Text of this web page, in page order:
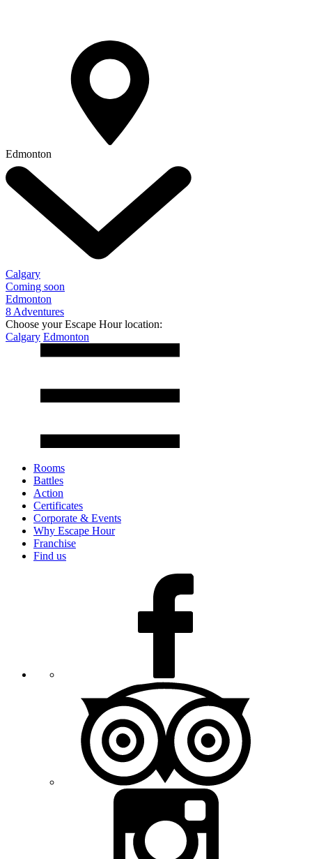
Edmonton
Calgary
Coming soon
Edmonton
8 Adventures
Choose your Escape Hour location:
Calgary Edmonton
Rooms
Battles
Action
Certificates
Corporate & Events
Why Escape Hour
Franchise
Find us